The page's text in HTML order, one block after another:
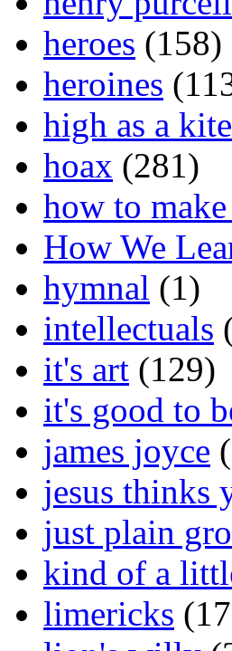
heroes (158)
heroines
high as a kite
hoax (281)
how to
How We
hymnal (1)
intellectuals
it's art (129)
it's good to
james joyce
jesus thinks
just plain
kind of a
limericks